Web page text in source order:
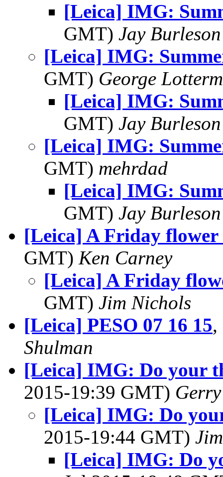
[Leica] IMG:
GMT) Jay Burleson
[Leica] IMG:
GMT) George
[Leica] IMG:
GMT) Jay Burleson
[Leica] IMG:
GMT) mehrdad
[Leica] IMG:
GMT) Jay Burleson
[Leica] A Friday flower
GMT) Ken Carney
[Leica] A Friday
GMT) Jim Nichols
[Leica] PESO 07 16 15,
Shulman
[Leica] IMG: Do your
2015-19:39 GMT)
[Leica] IMG: Do
2015-19:44 GMT)
[Leica] IMG: Do